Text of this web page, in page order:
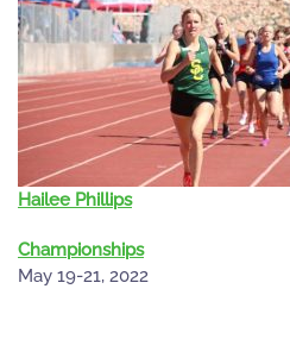
Hailee Phillips
Championships
May 19-21, 2022